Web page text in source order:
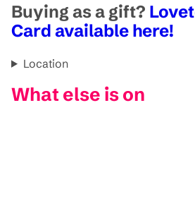
Buying as a gift?
Card available here!
Location
What else is on